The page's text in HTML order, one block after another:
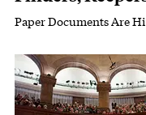
Subhead
Paper Documents Are
Featured Image
Image